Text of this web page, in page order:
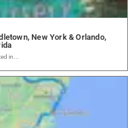
New York & Orlando,
in...